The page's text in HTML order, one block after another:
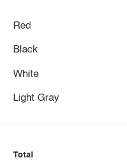
Red
Black
White
Light Gray
Total